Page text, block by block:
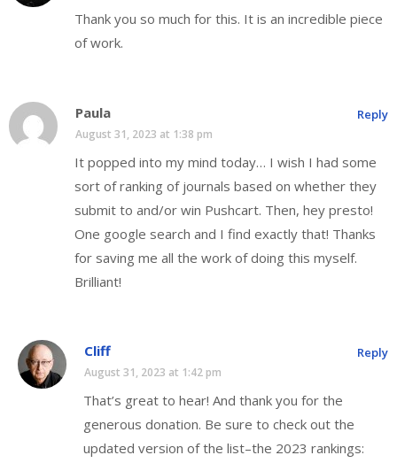
Thank you so much for this. It is an incredible piece
of work.
Paula
August 31, 2023 at 1:38 pm
It popped into my mind today… I wish I had some
sort of ranking of journals based on whether they
submit to and/or win Pushcart. Then, hey presto!
One google search and I find exactly that! Thanks
for saving me all the work of doing this myself.
Brilliant!
Reply
Cliff
August 31, 2023 at 1:42 pm
That’s great to hear! And thank you for the
generous donation. Be sure to check out the
updated version of the list–the 2023 rankings:
Reply